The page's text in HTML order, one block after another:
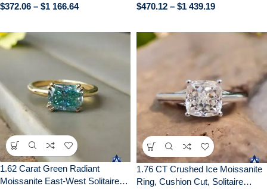
$372.06 – $1 166.64
$470.12 – $1 439.19
1.62 Carat Green Radiant
Moissanite East-West Solitaire
1.76 CT Crushed Ice Moissanite
Ring, Cushion Cut, Solitaire